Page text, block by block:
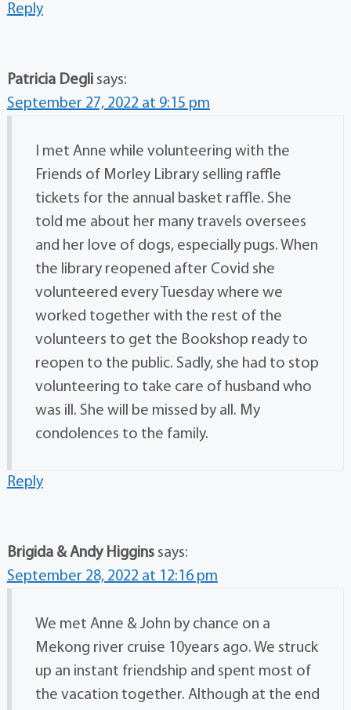
Reply
Patricia Degli says:
September 27, 2022 at 9:15 pm
I met Anne while volunteering with the
Friends of Morley Library selling raffle
tickets for the annual basket raffle. She
told me about her many travels oversees
and her love of dogs, especially pugs. When
the library reopened after Covid she
volunteered every Tuesday where we
worked together with the rest of the
volunteers to get the Bookshop ready to
reopen to the public. Sadly, she had to stop
volunteering to take care of husband who
was ill. She will be missed by all. My
condolences to the family.
Reply
Brigida & Andy Higgins says:
September 28, 2022 at 12:16 pm
We met Anne & John by chance on a
Mekong river cruise 10years ago. We struck
up an instant friendship and spent most of
the vacation together. Although at the end